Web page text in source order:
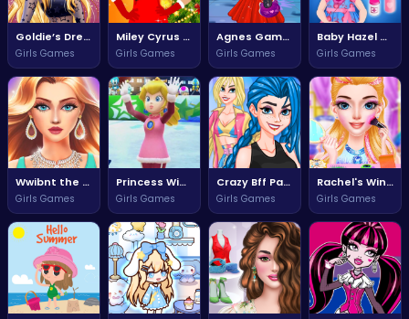
Goldie’s Dream Wedding Proposal Adventure
Girls Games
Miley Cyrus World Tour Adventure
Girls Games
Agnes Game Adventure Awaits
Girls Games
Baby Hazel Doctor Dress Up Adventure
Girls Games
Wwibnt the Ultimate Challenge
Girls Games
Princess Winter Olympic Adventures
Girls Games
Crazy Bff Party Fun for Everyone
Girls Games
Rachel's Winter Party Adventure
Girls Games